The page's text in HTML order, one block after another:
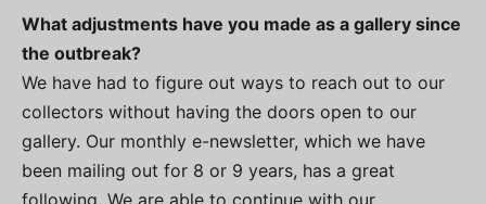
What adjustments have you made as a gallery since
the outbreak?
We have had to figure out ways to reach out to our
collectors without having the doors open to our
gallery. Our monthly e-newsletter, which we have
been mailing out for 8 or 9 years, has a great
following. We are able to continue with our